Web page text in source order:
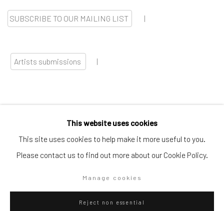
SUBSCRIBE TO OUR MAILING LIST |
Artists submissions |
Copyright © 2026 WIZARD GALLERY Site by Artlogic
This website uses cookies
This site uses cookies to help make it more useful to you.
Please contact us to find out more about our Cookie Policy.
Manage cookies
Reject non essential